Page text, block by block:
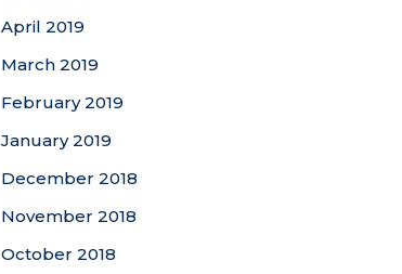
April 2019
March 2019
February 2019
January 2019
December 2018
November 2018
October 2018